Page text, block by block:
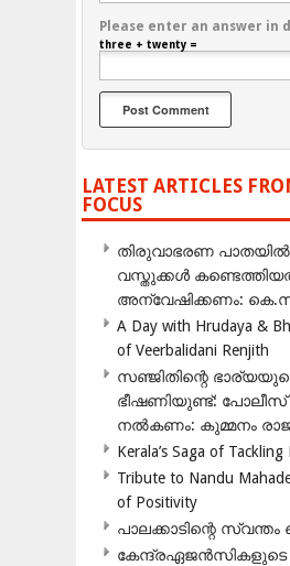
Please enter an answer in
three + twenty =
LATEST ARTICLES
FOCUS
തിരുവാഭരണ
വസ്തുക്കൾ
അന്വേഷിക്കണം:
A Day with Hrudaya &
of Veerbalidani Renjith
സഞ്ജിതിന്റെ
ഭീഷണിയുണ്ട്:
നൽകണം: കുമ്മനം
Kerala’s Saga of
Tribute to Nandu
of Positivity
പാലക്കാടിന്റെ